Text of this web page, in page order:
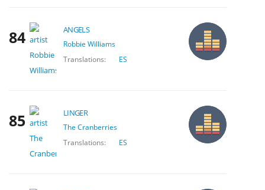
84 ANGELS
Robbie Williams
Translations:
ES
85 LINGER
The Cranberries
Translations:
ES